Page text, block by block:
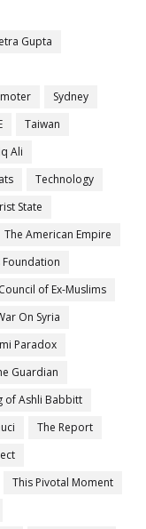
Gupta
Sydney
Taiwan
Ali
Technology
State
The American Empire
Foundation
of Ex-Muslims
On Syria
Paradox
Guardian
of Ashli Babbitt
The Report
This Pivotal Moment